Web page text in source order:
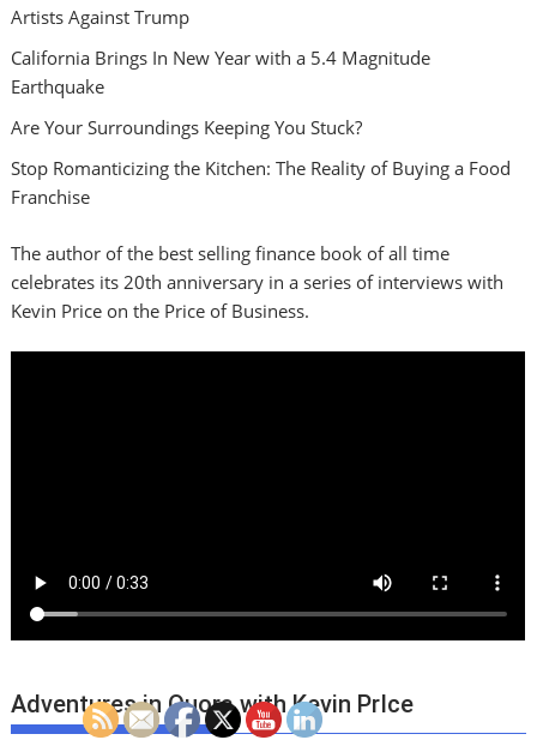
Artists Against Trump
California Brings In New Year with a 5.4 Magnitude
Earthquake
Are Your Surroundings Keeping You Stuck?
Stop Romanticizing the Kitchen: The Reality of Buying a Food
Franchise
The author of the best selling finance book of all time
celebrates its 20th anniversary in a series of interviews with
Kevin Price on the Price of Business.
Adventures in Quora with Kevin PrIce